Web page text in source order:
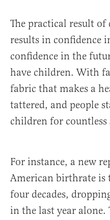
The practical result
results in confidence
confidence in the
have children. With
fabric that makes a
tattered, and people
children for countless
For instance, a new
American birthrate is
four decades,
in the last year